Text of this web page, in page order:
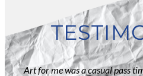
Art for me was a casual pass